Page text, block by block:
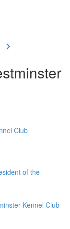
Club
of the
Kennel Club